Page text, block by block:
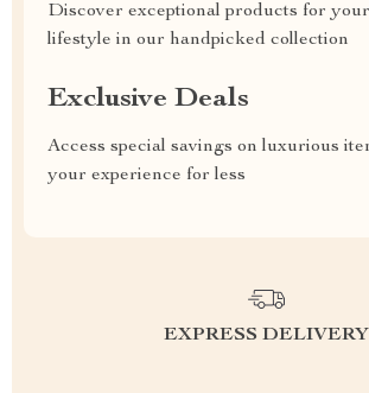
Discover exceptional products for
lifestyle in our handpicked collection
Exclusive Deals
Access special savings on luxurious
your experience for less
EXPRESS DELIVERY